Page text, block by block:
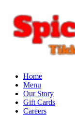
Home
Menu
Our Story
Gift Cards
Careers